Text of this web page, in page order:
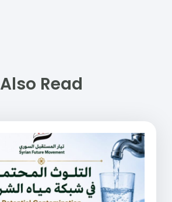
Also Read